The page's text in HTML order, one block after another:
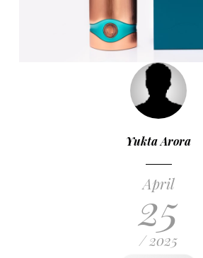
Yukta Arora
April
25
/ 2025